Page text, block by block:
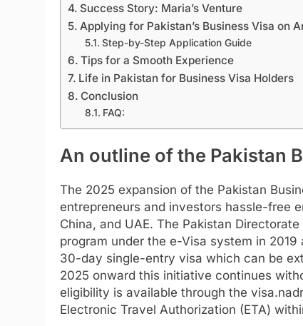
Success Story: Maria’s Venture
Applying for Pakistan’s Business Visa on
Step-by-Step Application Guide
Tips for a Smooth Experience
Life in Pakistan for Business Visa Holders
Conclusion
FAQ:
An outline of the Pakistan
The 2025 expansion of the Pakistan
entrepreneurs and investors hassle-free
China, and UAE. The Pakistan
program under the e-Visa system in
30-day single-entry visa which can be
2025 onward this initiative continues
eligibility is available through the
Electronic Travel Authorization (ETA)